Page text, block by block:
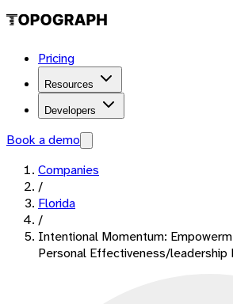
Pricing
Resources
Developers
Book a demo
Companies
/
Florida
/
Intentional Momentum:
Personal Effectiveness/leadership